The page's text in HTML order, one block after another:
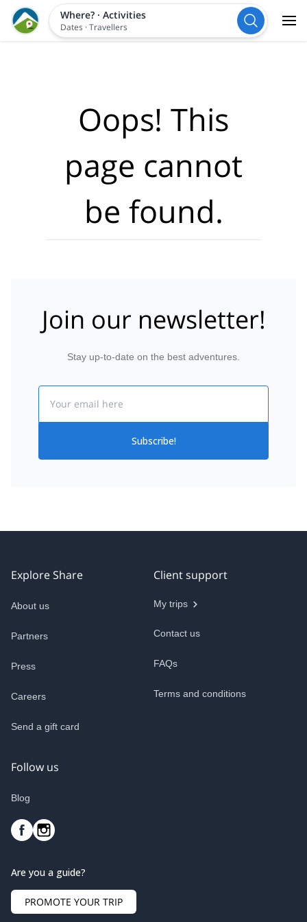
Where?· Activities
Dates ·Travellers
Oops! This
page cannot
be found.
Join our newsletter!
Stay up-to-date on the best adventures.
Subscribe!
Explore Share
About us
Partners
Press
Careers
Send a gift card
Client support
My trips
Contact us
FAQs
Terms and conditions
Follow us
Blog
Are you a guide?
PROMOTE YOUR TRIP